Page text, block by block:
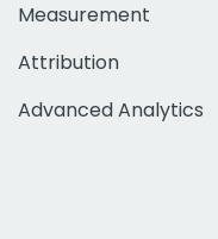
Measurement
Attribution
Advanced Analytics